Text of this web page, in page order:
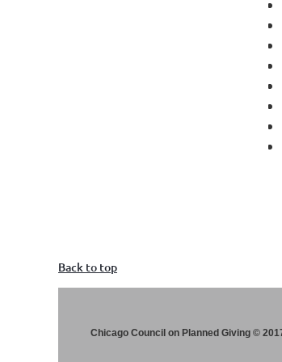
Back to top
Chicago Council on Planned Giving ©